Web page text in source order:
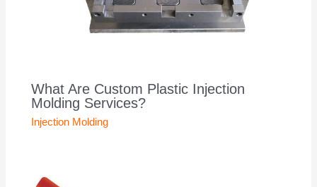
What Are Custom Plastic Injection
Molding Services?
Injection Molding